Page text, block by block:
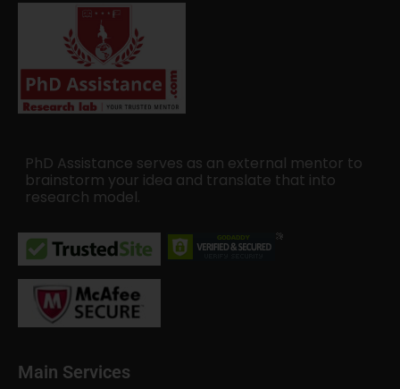
PhD Assistance serves as an external mentor to
brainstorm your idea and translate that into
research model.
Main Services